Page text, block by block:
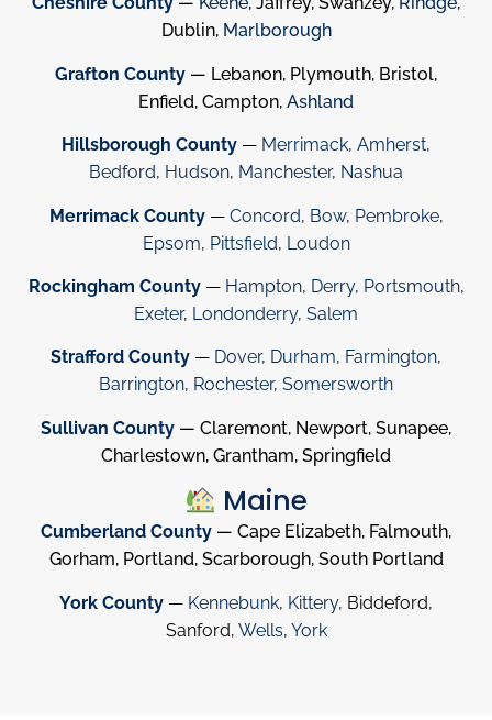
Dublin, Marlborough
Grafton County — Lebanon, Plymouth, Bristol,
Enfield, Campton, Ashland
Hillsborough County — Merrimack, Amherst,
Bedford, Hudson, Manchester, Nashua
Merrimack County— Concord, Bow, Pembroke,
Epsom, Pittsfield, Loudon
Rockingham County— Hampton, Derry, Portsmouth,
Exeter, Londonderry, Salem
Strafford County — Dover, Durham, Farmington,
Barrington, Rochester, Somersworth
Sullivan County — Claremont, Newport, Sunapee,
Charlestown, Grantham, Springfield
Maine
Cumberland County — Cape Elizabeth, Falmouth,
Gorham, Portland, Scarborough, South Portland
York County — Kennebunk, Kittery, Biddeford,
Sanford, Wells, York